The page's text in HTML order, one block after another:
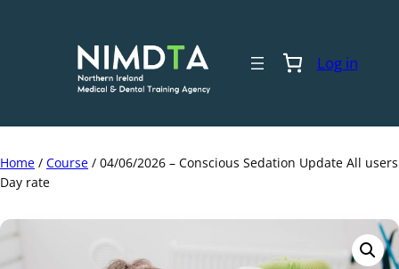
Log in
Home / Course / 04/06/2026 – Conscious Sedation Update All users
Day rate